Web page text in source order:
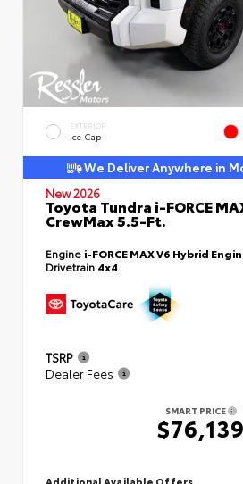
EXTERIOR
Ice Cap
We Deliver Anywhere in
New 2026
Toyota Tundra i-FORCE
CrewMax 5.5-Ft.
Engine i-FORCE MAX V6 Hybrid
Drivetrain 4x4
TSRP
Dealer Fees
SMART PRICE
$76,139